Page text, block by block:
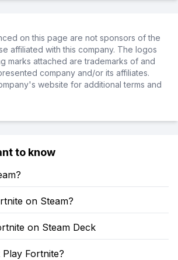
on this page are not sponsors of the
affiliated with this company. The logos
marks attached are trademarks of and
company and/or its affiliates.
website for additional terms and
to know
on Steam?
on Steam Deck
Fortnite?